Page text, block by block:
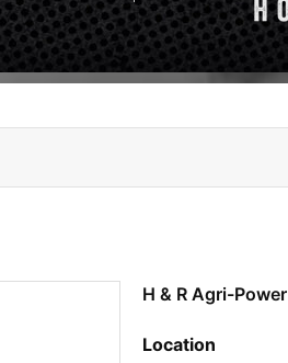
H & R Agri-Power
Location